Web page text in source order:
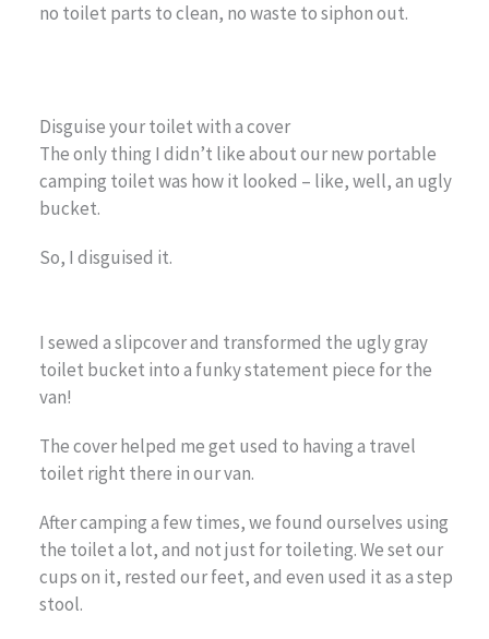
no toilet parts to clean, no waste to siphon out.
Disguise your toilet with a cover
The only thing I didn’t like about our new portable
camping toilet was how it looked – like, well, an ugly
bucket.
So, I disguised it.
I sewed a slipcover and transformed the ugly gray
toilet bucket into a funky statement piece for the
van!
The cover helped me get used to having a travel
toilet right there in our van.
After camping a few times, we found ourselves using
the toilet a lot, and not just for toileting. We set our
cups on it, rested our feet, and even used it as a step
stool.